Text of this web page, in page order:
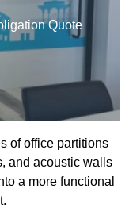
Quote
of office partitions
and acoustic walls
a more functional